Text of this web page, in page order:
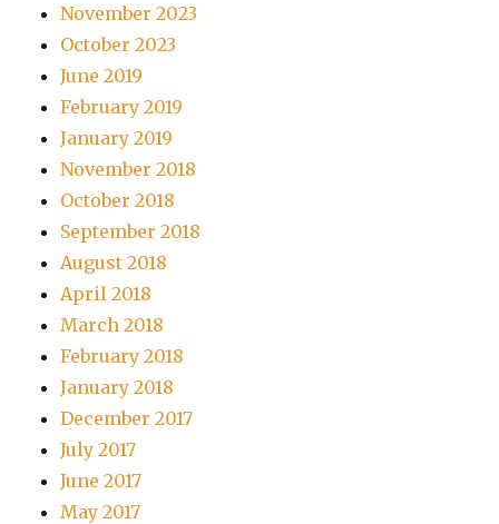
November 2023
October 2023
June 2019
February 2019
January 2019
November 2018
October 2018
September 2018
August 2018
April 2018
March 2018
February 2018
January 2018
December 2017
July 2017
June 2017
May 2017